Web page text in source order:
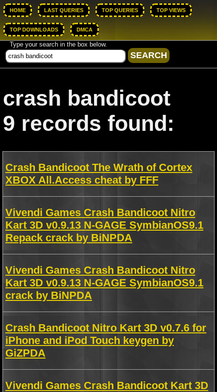
HOME LAST QUERIES TOP QUERIES TOP VIEWS
TOP DOWNLOADS DMCA
Type your search in the box below.
crash bandicoot
9 records found:
Crash Bandicoot The Wrath of Cortex
XBOX All.Access cheat by FFF
Vivendi Games Crash Bandicoot Nitro
Kart 3D v0.9.13 N-GAGE SymbianOS9.1
Repack crack by BiNPDA
Vivendi Games Crash Bandicoot Nitro
Kart 3D v0.9.13 N-GAGE SymbianOS9.1
crack by BiNPDA
Crash Bandicoot Nitro Kart 3D v0.7.6 for
iPhone and iPod Touch keygen by
GiZPDA
Vivendi Games Crash Bandicoot Kart 3D